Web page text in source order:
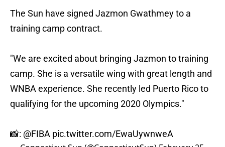
The Sun have signed Jazmon Gwathmey to a
training camp contract.
"We are excited about bringing Jazmon to training
camp. She is a versatile wing with great length and
WNBA experience. She recently led Puerto Rico to
qualifying for the upcoming 2020 Olympics."
📸: @FIBA pic.twitter.com/EwaUywnweA